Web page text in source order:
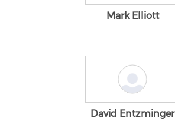
Mark Elliott
David Entzminger